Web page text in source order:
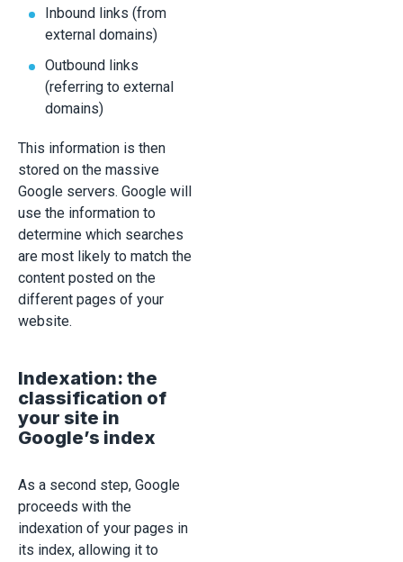
Inbound links (from
external domains)
Outbound links
(referring to external
domains)
This information is then
stored on the massive
Google servers. Google will
use the information to
determine which searches
are most likely to match the
content posted on the
different pages of your
website.
Indexation: the
classification of
your site in
Google’s index
As a second step, Google
proceeds with the
indexation of your pages in
its index, allowing it to